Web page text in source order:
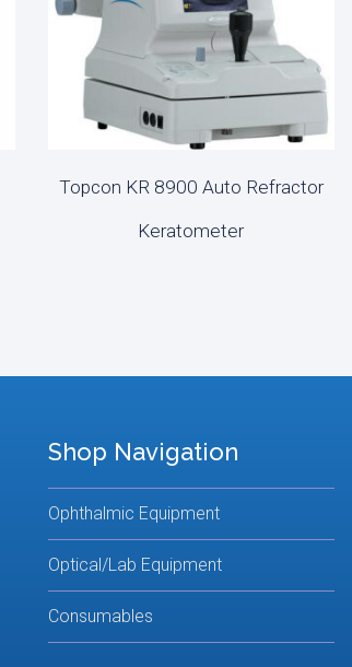
Topcon KR 8900 Auto Refractor
Keratometer
Shop Navigation
Ophthalmic Equipment
Optical/Lab Equipment
Consumables